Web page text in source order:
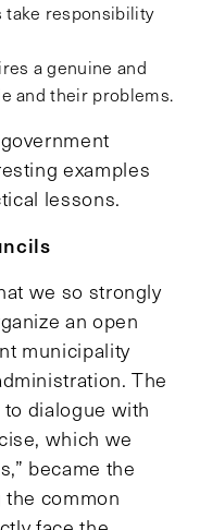
take responsibility
a genuine and
and their problems.
examples
lessons.
we so strongly
an open
municipality
The
dialogue with
which we
became the
common